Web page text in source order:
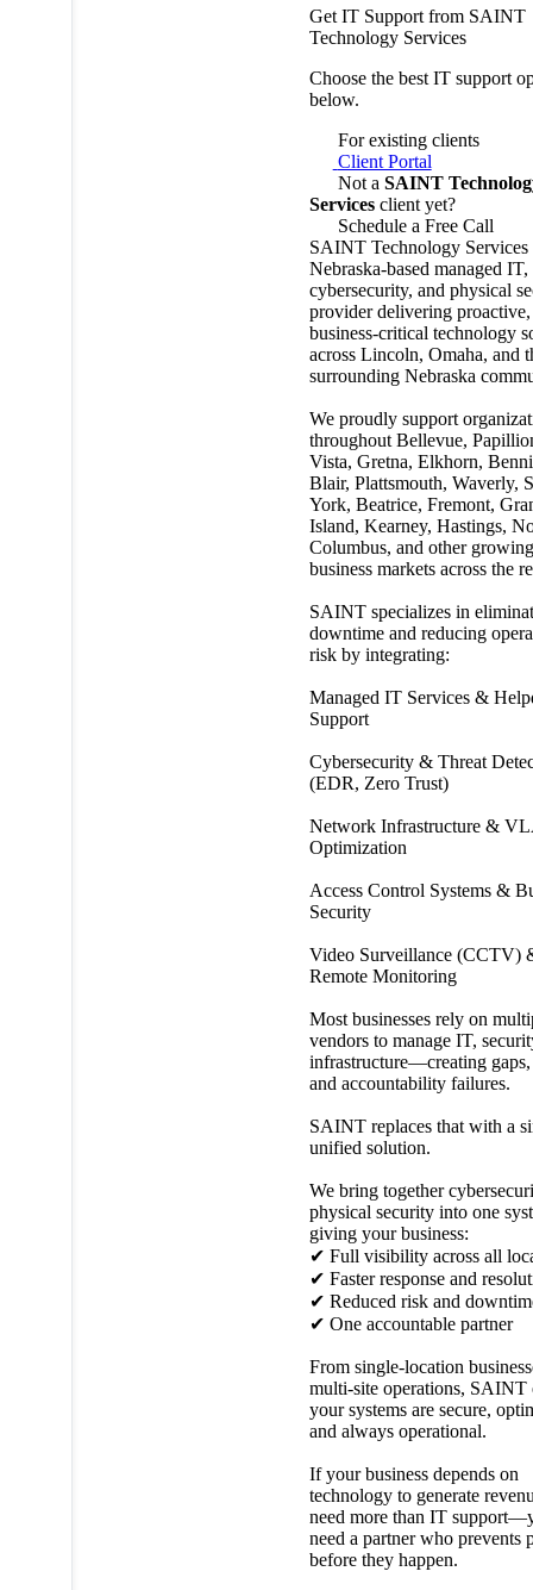
Get IT Support from SAINT
Technology Services
Choose the best IT support
below.
For existing clients
Client Portal
Not a SAINT
Servicesclient yet?
Schedule a Free Call
SAINT Technology Services
Nebraska-based managed IT,
cybersecurity, and physical
provider delivering proactive,
business-critical technology
across Lincoln, Omaha, and
surrounding Nebraska
We proudly support
throughout Bellevue,
Vista, Gretna, Elkhorn,
Blair, Plattsmouth, Waverly,
York, Beatrice, Fremont,
Island, Kearney, Hastings,
Columbus, and other growing
business markets across the
SAINT specializes in
downtime and reducing
risk by integrating:
Managed IT Services &
Support
Cybersecurity & Threat
(EDR, Zero Trust)
Network Infrastructure &
Optimization
Access Control Systems &
Security
Video Surveillance (CCTV)
Remote Monitoring
Most businesses rely on
vendors to manage IT,
infrastructure—creating gaps,
and accountability failures.
SAINT replaces that with a
unified solution.
We bring together
physical security into one
giving your business:
✔ Full visibility across all
✔ Faster response and
✔ Reduced risk and
✔ One accountable partner
From single-location
multi-site operations, SAINT
your systems are secure,
and always operational.
If your business depends on
technology to generate
need more than IT
need a partner who prevents
before they happen.